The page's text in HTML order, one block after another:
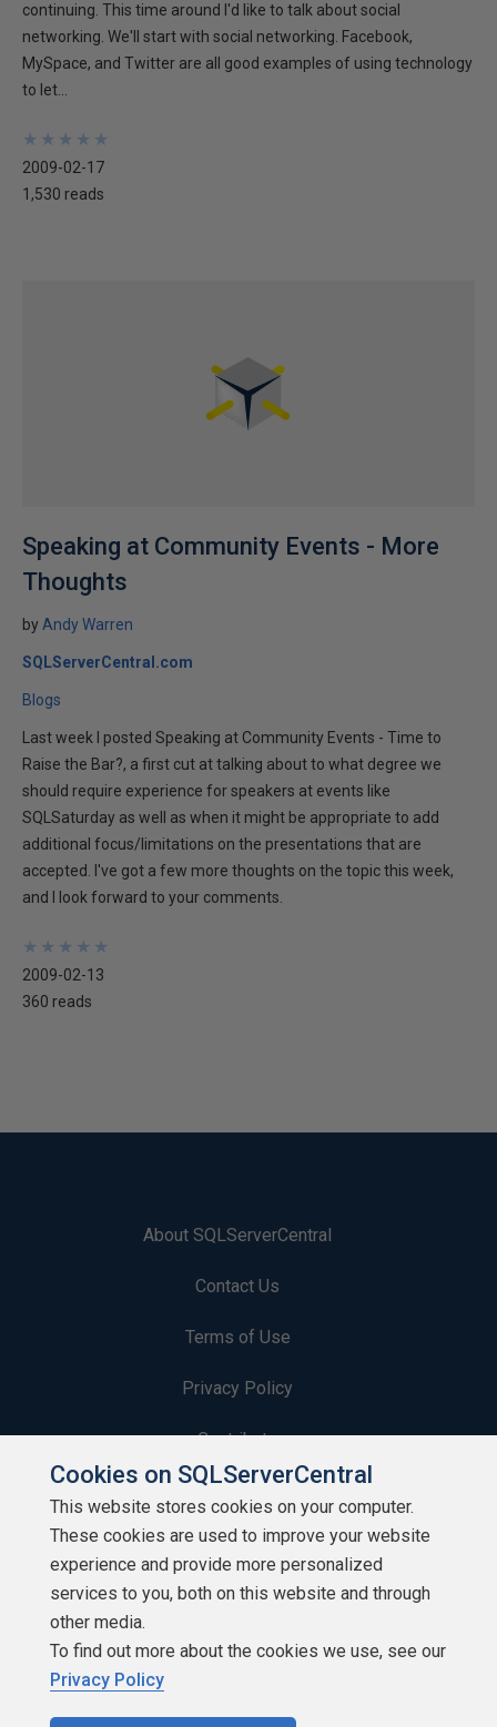
continuing. This time around I'd like to talk about social
networking. We'll start with social networking. Facebook,
MySpace, and Twitter are all good examples of using technology
to let...
★
★
★
★
★
★
★
★
★
★
2009-02-17
1,530 reads
Speaking at Community Events - More
Thoughts
by Andy Warren
SQLServerCentral.com
Blogs
Last week I posted Speaking at Community Events - Time to
Raise the Bar?, a first cut at talking about to what degree we
should require experience for speakers at events like
SQLSaturday as well as when it might be appropriate to add
additional focus/limitations on the presentations that are
accepted. I've got a few more thoughts on the topic this week,
and I look forward to your comments.
★
★
★
★
★
★
★
★
★
★
2009-02-13
360 reads
About SQLServerCentral
Contact Us
Terms of Use
Privacy Policy
Contribute
Contributors
Authors
Newsletters
Build Lists
Cookies on SQLServerCentral
This website stores cookies on your computer.
These cookies are used to improve your website
experience and provide more personalized
services to you, both on this website and through
other media.
To find out more about the cookies we use, see our
Privacy Policy